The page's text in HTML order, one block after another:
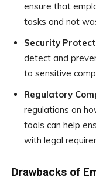
ensure that
tasks and not
Security
detect and
to sensitive
Regulatory
regulations on
tools can help
with legal
Drawbacks of